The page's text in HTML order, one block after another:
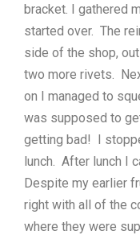
bracket. I gathered
started over. The
side of the shop,
two more rivets.
on I managed to
was supposed to
getting bad! I
lunch. After lunch I
Despite my earlier
right with all of the
where they were